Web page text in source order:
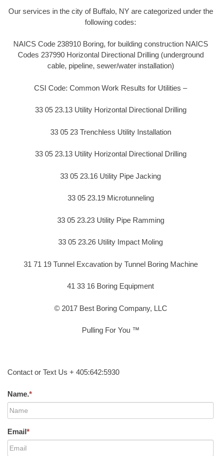
Our services in the city of Buffalo, NY are categorized under the
following codes:
NAICS Code 238910 Boring, for building construction NAICS
Codes 237990 Horizontal Directional Drilling (underground
cable, pipeline, sewer/water installation)
CSI Code: Common Work Results for Utilities –
33 05 23.13 Utility Horizontal Directional Drilling
33 05 23 Trenchless Utility Installation
33 05 23.13 Utility Horizontal Directional Drilling
33 05 23.16 Utility Pipe Jacking
33 05 23.19 Microtunneling
33 05 23.23 Utility Pipe Ramming
33 05 23.26 Utility Impact Moling
31 71 19 Tunnel Excavation by Tunnel Boring Machine
41 33 16 Boring Equipment
© 2017 Best Boring Company, LLC
Pulling For You ™
Contact or Text Us + 405:642:5930
Name.*
Email*